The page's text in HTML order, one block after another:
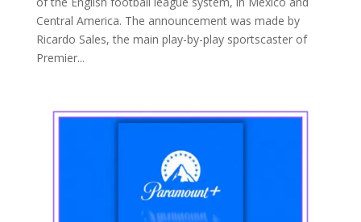
Central America. The announcement was made by
Ricardo Sales, the main play-by-play sportscaster of
Premier...